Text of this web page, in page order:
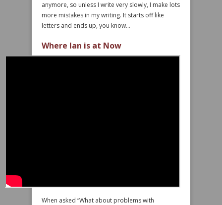
anymore, so unless I write very slowly, I make lots
more mistakes in my writing. It starts off like
letters and ends up, you know…
Where Ian is at Now
When asked “What about problems with